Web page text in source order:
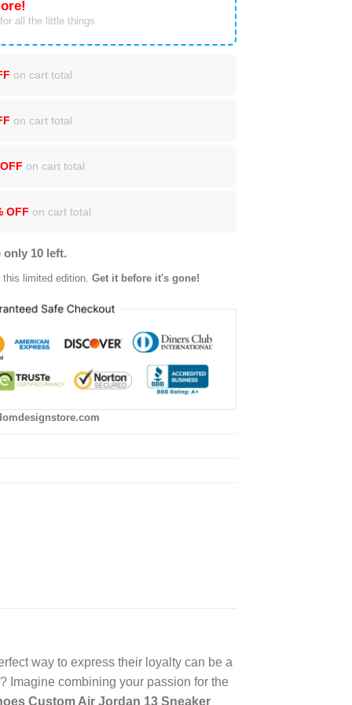
all the little things.
on cart total
on cart total
on cart total
OFF on cart total
only 10 left.
limited edition. Get it before it's gone!
way to express their loyalty can be a
Imagine combining your passion for the
Custom Air Jordan 13 Sneaker